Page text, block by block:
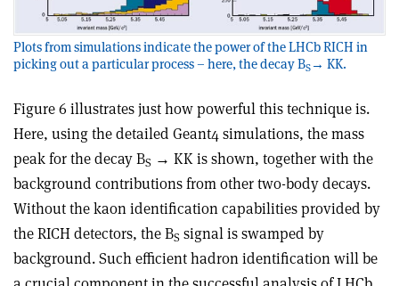
Plots from simulations indicate the power of the LHCb RICH in
picking out a particular process – here, the decay BS → KK.
Figure 6 illustrates just how powerful this technique is.
Here, using the detailed Geant4 simulations, the mass
peak for the decay BS → KK is shown, together with the
background contributions from other two-body decays.
Without the kaon identification capabilities provided by
the RICH detectors, the BS signal is swamped by
background. Such efficient hadron identification will be